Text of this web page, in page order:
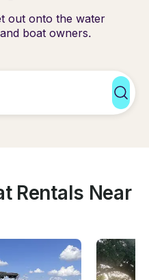
out onto the water
boat owners.
Rentals Near